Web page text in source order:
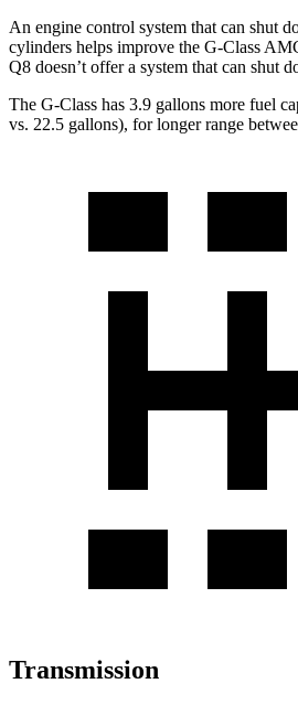
An engine control system that can shut
cylinders helps improve the G-Class
Q8 doesn’t offer a system that can shut
The G-Class has 3.9 gallons more fuel
vs. 22.5 gallons), for longer range
Transmission